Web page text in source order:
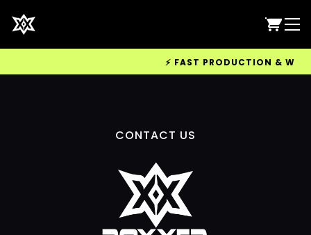
⚡ FAST PRODUCTION &
CONTACT US